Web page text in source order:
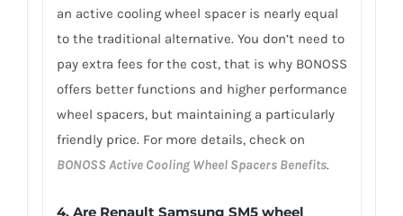
an active cooling wheel spacer is nearly equal
to the traditional alternative. You don’t need to
pay extra fees for the cost, that is why BONOSS
offers better functions and higher performance
wheel spacers, but maintaining a particularly
friendly price. For more details, check on
BONOSS Active Cooling Wheel Spacers Benefits.
4. Are Renault Samsung SM5 wheel